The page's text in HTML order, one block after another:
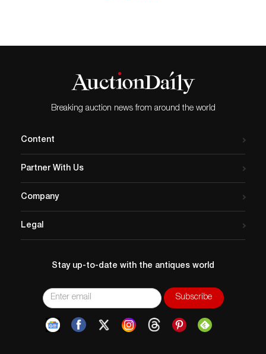
guaranteed. Lack of a condition statement does not
imply that a lot is perfect. Please examine photos, read
descriptions, and contact the Gallery with any
bidders will be sent invoices from our gallery. Credit
amounts must be paid by e-check or wire transfer.
Breaking auction news from around the world
Content
Partner With Us
Company
Legal
Stay up-to-date with the antiques world